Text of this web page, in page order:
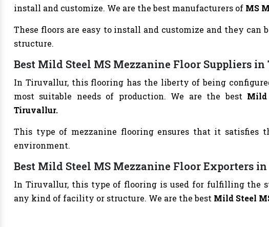
install and customize. We are the best manufacturers of MS
These floors are easy to install and customize and they can
structure.
Best Mild Steel MS Mezzanine Floor Suppliers
In Tiruvallur, this flooring has the liberty of being
most suitable needs of production. We are the best Mild
Tiruvallur.
This type of mezzanine flooring ensures that it satisfies
environment.
Best Mild Steel MS Mezzanine Floor Exporters
In Tiruvallur, this type of flooring is used for fulfilling the
any kind of facility or structure. We are the best Mild Steel